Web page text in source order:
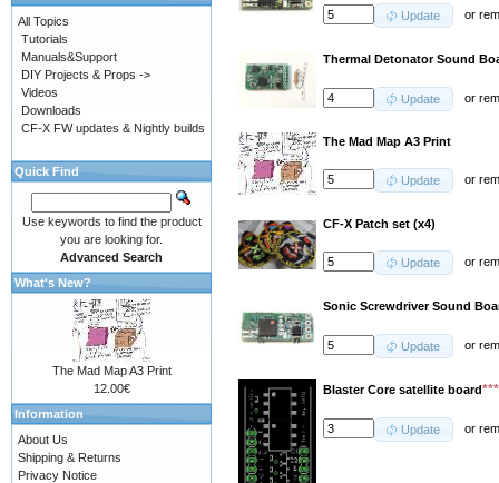
Update or
Thermal Detonator Sound
Update or
The Mad Map A3 Print
Update or
CF-X Patch set (x4)
Update or
Sonic Screwdriver Sound
Update or
Blaster Core satellite board
Update or
All Topics
Tutorials
Manuals&Support
DIY Projects & Props ->
Videos
Downloads
CF-X FW updates & Nightly builds
Quick Find
Use keywords to find the product
you are looking for.
Advanced Search
What's New?
The Mad Map A3 Print
12.00€
Information
About Us
Shipping & Returns
Privacy Notice